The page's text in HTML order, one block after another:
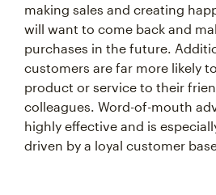
making sales and creating
will want to come back and
purchases in the future.
customers are far more likely
product or service to their
colleagues. Word-of-mouth
highly effective and is
driven by a loyal customer